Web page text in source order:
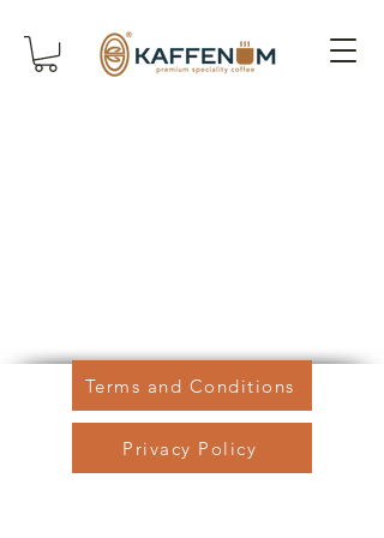
Terms and Conditions
Privacy Policy